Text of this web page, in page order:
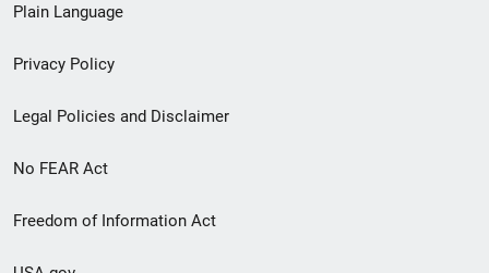
menu
Plain Language
Privacy Policy
Legal Policies and Disclaimer
No FEAR Act
Freedom of Information Act